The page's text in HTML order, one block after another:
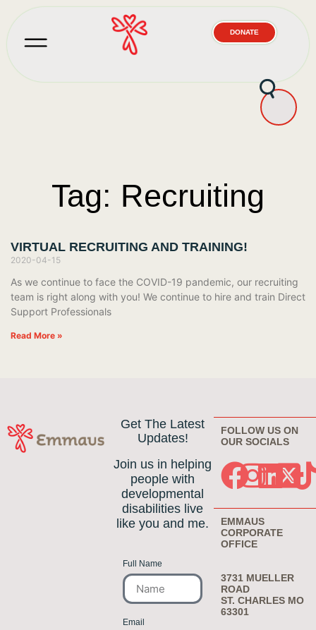
DONATE
Tag: Recruiting
VIRTUAL RECRUITING AND TRAINING!
2020-04-15
As we continue to face the COVID-19 pandemic, our recruiting
team is right along with you! We continue to hire and train Direct
Support Professionals
Read More »
Get The Latest
Updates!
Join us in helping
people with
developmental
disabilities live
like you and me.
Full Name
Email
FOLLOW US ON
OUR SOCIALS
EMMAUS
CORPORATE
OFFICE
3731 MUELLER
ROAD
ST. CHARLES MO
63301